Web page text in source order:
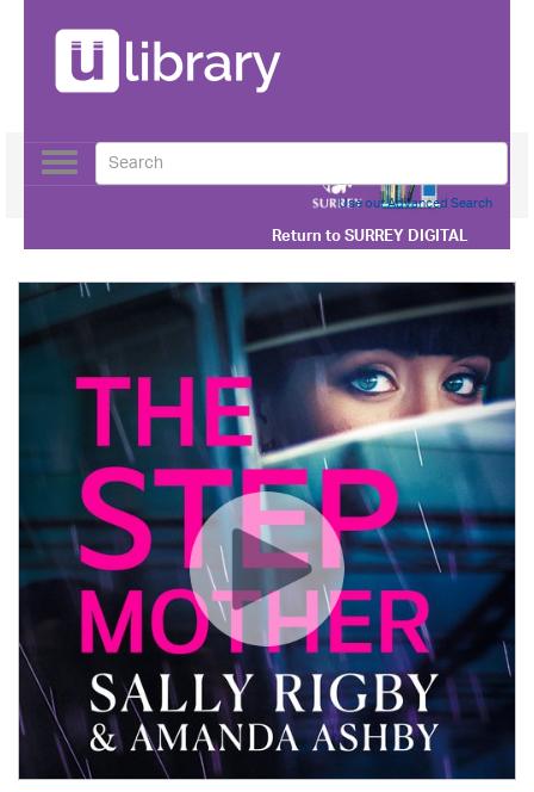
Return toSURREY DIGITAL
Toggle
navigation
Use our Advanced Search